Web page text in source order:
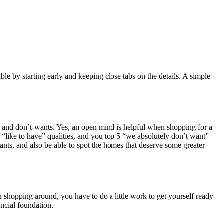
by starting early and keeping close tabs on the details. A simple
don’t-wants. Yes, an open mind is helpful when shopping for a
to have” qualities, and you top 5 “we absolutely don’t want”
and also be able to spot the homes that deserve some greater
around, you have to do a little work to get yourself ready
foundation.